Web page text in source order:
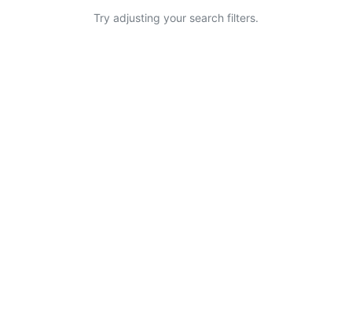
Try adjusting your search filters.